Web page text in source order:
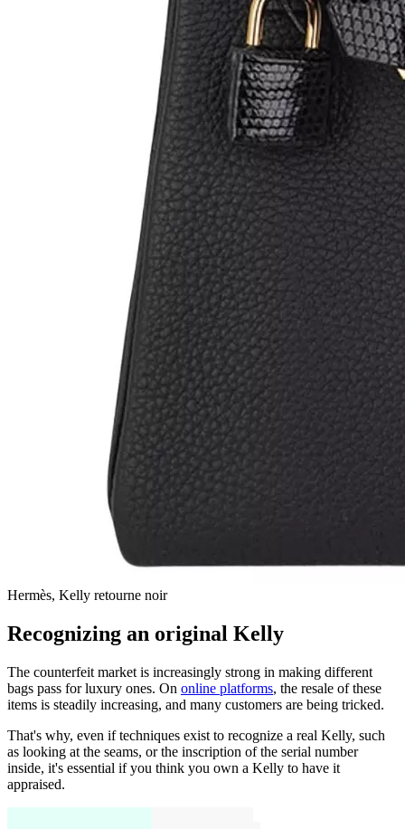
Hermès, Kelly retourne noir
Recognizing an original Kelly
The counterfeit market is increasingly strong in making different
bags pass for luxury ones. On online platforms, the resale of these
items is steadily increasing, and many customers are being tricked.
That's why, even if techniques exist to recognize a real Kelly, such
as looking at the seams, or the inscription of the serial number
inside, it's essential if you think you own a Kelly to have it
appraised.